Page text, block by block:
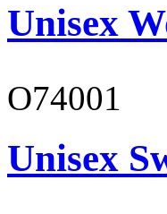
Unisex
O74001
Unisex